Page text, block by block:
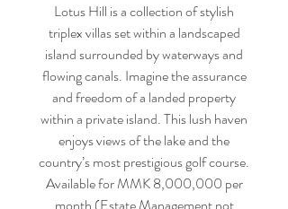
Lotus Hill is a collection of stylish
triplex villas set within a landscaped
island surrounded by waterways and
flowing canals. Imagine the assurance
and freedom of a landed property
within a private island. This lush haven
enjoys views of the lake and the
country’s most prestigious golf course.
Available for MMK 8,000,000 per